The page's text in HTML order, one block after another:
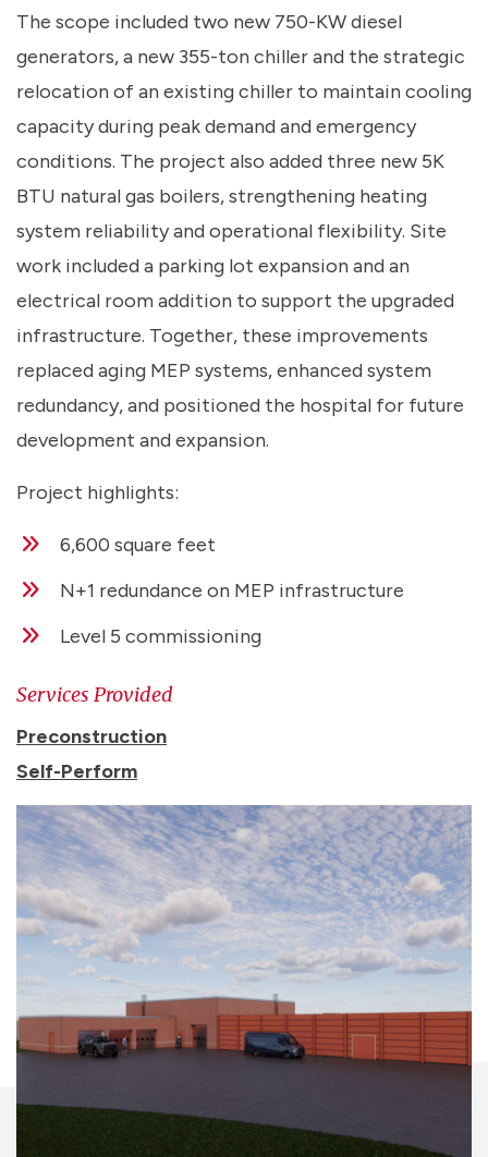
The scope included two new 750-KW diesel
generators, a new 355-ton chiller and the strategic
relocation of an existing chiller to maintain cooling
capacity during peak demand and emergency
conditions. The project also added three new 5K
BTU natural gas boilers, strengthening heating
system reliability and operational flexibility. Site
work included a parking lot expansion and an
electrical room addition to support the upgraded
infrastructure. Together, these improvements
replaced aging MEP systems, enhanced system
redundancy, and positioned the hospital for future
development and expansion.
Project highlights:
6,600 square feet
N+1 redundance on MEP infrastructure
Level 5 commissioning
Services Provided
Preconstruction
Self-Perform